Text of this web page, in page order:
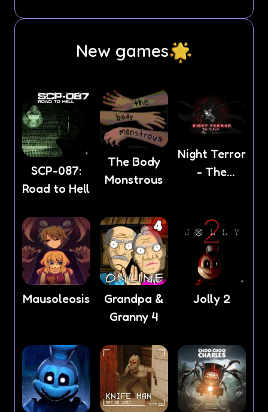
New games
SCP-087:
Road to Hell
The Body
Monstrous
Night Terror
- The
Mausoleosis
Grandpa &
Granny 4
Jolly 2